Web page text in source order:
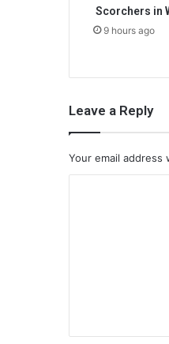
Scorchers in
9 hours ago
Leave a Reply
Your email address